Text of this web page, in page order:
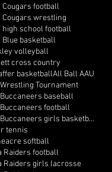
football
Cougars wrestling
high school football
basketball
volleyball
cross country
basketballAll Ball AAU
Tournament
baseball
football
Allatoona Buccaneers girls basketball
tennis
softball
Raiders football
Raiders girls lacrosse